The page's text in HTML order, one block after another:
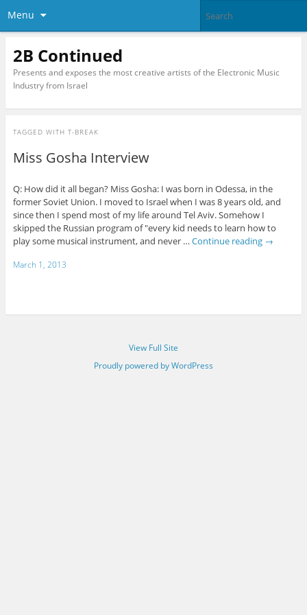
Menu
2B Continued
Presents and exposes the most creative artists of the Electronic Music
Industry from Israel
TAGGED WITH T-BREAK
Miss Gosha Interview
Q: How did it all began? Miss Gosha: I was born in Odessa, in the
former Soviet Union. I moved to Israel when I was 8 years old, and
since then I spend most of my life around Tel Aviv. Somehow I
skipped the Russian program of "every kid needs to learn how to
play some musical instrument, and never … Continue reading →
March 1, 2013
View Full Site
Proudly powered by WordPress